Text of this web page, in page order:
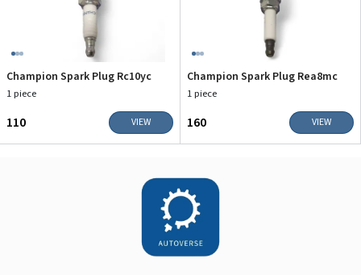
Champion Spark Plug Rc10yc
1 piece
₹110 VIEW
Champion Spark Plug Rea8mc
1 piece
₹160 VIEW